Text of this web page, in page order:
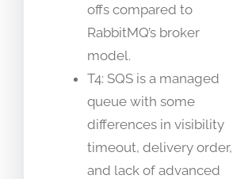
offs compared to
RabbitMQ’s broker
model.
T4: SQS is a managed
queue with some
differences in visibility
timeout, delivery order,
and lack of advanced